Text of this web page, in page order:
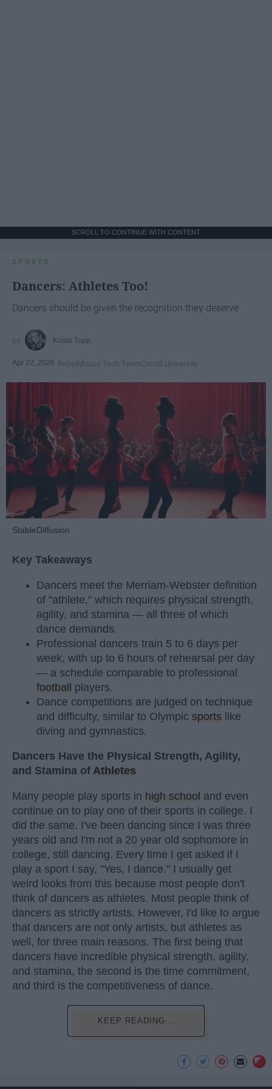
SCROLL TO CONTINUE WITH CONTENT
SPORTS
Dancers: Athletes Too!
Dancers should be given the recognition they deserve
Krista Topp
Apr 22, 2026 RebelMouse Tech TeamCarroll University
StableDiffusion
Key Takeaways
Dancers meet the Merriam-Webster definition
of "athlete," which requires physical strength,
agility, and stamina — all three of which
dance demands.
Professional dancers train 5 to 6 days per
week, with up to 6 hours of rehearsal per day
— a schedule comparable to professional
football players.
Dance competitions are judged on technique
and difficulty, similar to Olympic sports like
diving and gymnastics.
Dancers Have the Physical Strength, Agility,
and Stamina of Athletes
Many people play sports in high school and even
continue on to play one of their sports in college. I
did the same. I've been dancing since I was three
years old and I'm not a 20 year old sophomore in
college, still dancing. Every time I get asked if I
play a sport I say, "Yes, I dance." I usually get
weird looks from this because most people don't
think of dancers as athletes. Most people think of
dancers as strictly artists. However, I'd like to argue
that dancers are not only artists, but athletes as
well, for three main reasons. The first being that
dancers have incredible physical strength, agility,
and stamina, the second is the time commitment,
and third is the competitiveness of dance.
KEEP READING...